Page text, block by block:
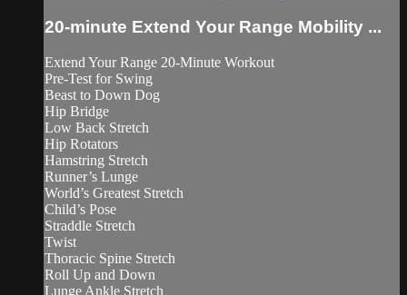
20-minute Extend Your Range Mobility ...
Extend Your Range 20-Minute Workout
Pre-Test for Swing
Beast to Down Dog
Hip Bridge
Low Back Stretch
Hip Rotators
Hamstring Stretch
Runner’s Lunge
World’s Greatest Stretch
Child’s Pose
Straddle Stretch
Twist
Thoracic Spine Stretch
Roll Up and Down
Lunge Ankle Stretch